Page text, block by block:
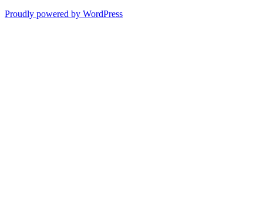
Proudly powered by WordPress